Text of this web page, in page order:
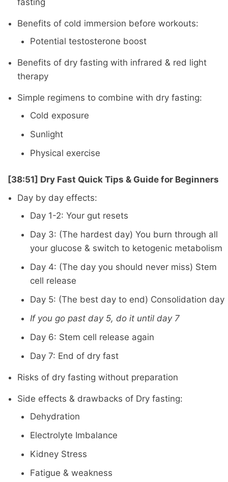
Benefits of cold immersion before workouts:
Potential testosterone boost
Benefits of dry fasting with infrared & red light
therapy
Simple regimens to combine with dry fasting:
Cold exposure
Sunlight
Physical exercise
[38:51] Dry Fast Quick Tips & Guide for Beginners
Day by day effects:
Day 1-2: Your gut resets
Day 3: (The hardest day) You burn through all
your glucose & switch to ketogenic metabolism
Day 4: (The day you should never miss) Stem
cell release
Day 5: (The best day to end) Consolidation day
If you go past day 5, do it until day 7
Day 6: Stem cell release again
Day 7: End of dry fast
Risks of dry fasting without preparation
Side effects & drawbacks of Dry fasting:
Dehydration
Electrolyte Imbalance
Kidney Stress
Fatigue & weakness